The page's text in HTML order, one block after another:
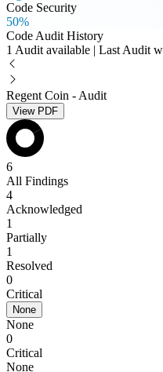
Code Security
50%
Code Audit History
1 Audit available | Last Audit
Regent Coin - Audit
View PDF
6
All Findings
4
Acknowledged
1
Partially
1
Resolved
0
Critical
None
None
0
Critical
None